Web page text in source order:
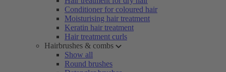
Conditioner for coloured hair
Moisturising hair treatment
Keratin hair treatment
Hair treatment curls
Hairbrushes & combs
Show all
Round brushes